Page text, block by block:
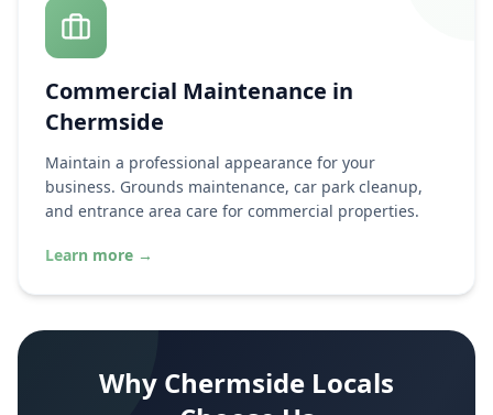
Commercial Maintenance in
Chermside
Maintain a professional appearance for your
business. Grounds maintenance, car park cleanup,
and entrance area care for commercial properties.
Learn more →
Why Chermside Locals